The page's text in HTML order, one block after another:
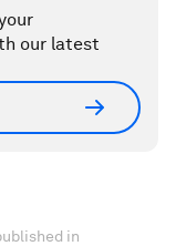
our latest
in